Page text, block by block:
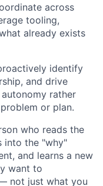
across
tooling,
already exists
identify
and drive
rather
or plan.
who reads the
into the "why"
and learns a new
want to
not just what you